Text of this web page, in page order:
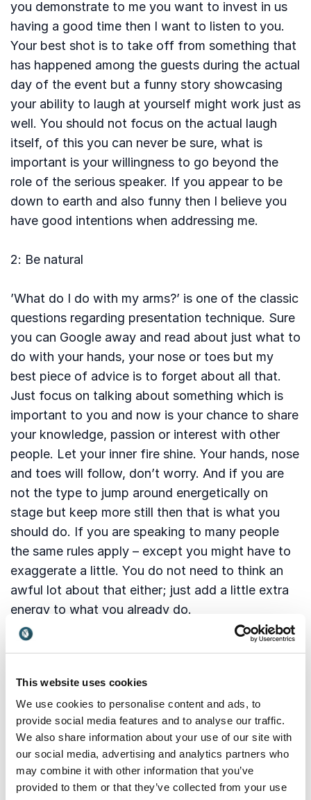
This website uses cookies
We use cookies to personalise content and ads, to
provide social media features and to analyse our traffic.
We also share information about your use of our site with
our social media, advertising and analytics partners who
may combine it with other information that you’ve
provided to them or that they’ve collected from your use
you demonstrate to me you want to invest in us
having a good time then I want to listen to you.
Your best shot is to take off from something that
has happened among the guests during the actual
day of the event but a funny story showcasing
your ability to laugh at yourself might work just as
well. You should not focus on the actual laugh
itself, of this you can never be sure, what is
important is your willingness to go beyond the
role of the serious speaker. If you appear to be
down to earth and also funny then I believe you
have good intentions when addressing me.
2: Be natural
’What do I do with my arms?’ is one of the classic
questions regarding presentation technique. Sure
you can Google away and read about just what to
do with your hands, your nose or toes but my
best piece of advice is to forget about all that.
Just focus on talking about something which is
important to you and now is your chance to share
your knowledge, passion or interest with other
people. Let your inner fire shine. Your hands, nose
and toes will follow, don’t worry. And if you are
not the type to jump around energetically on
stage but keep more still then that is what you
should do. If you are speaking to many people
the same rules apply – except you might have to
exaggerate a little. You do not need to think an
awful lot about that either; just add a little extra
energy to what you already do.
Direct speech is a wonderful means of expression
which is why it is a good idea to use its full
potential. Unlike written language with its many
rules, spoken language can be more free. And it
needs to be if people are to keep listening to you.
Monotonous gets boring so you need to break